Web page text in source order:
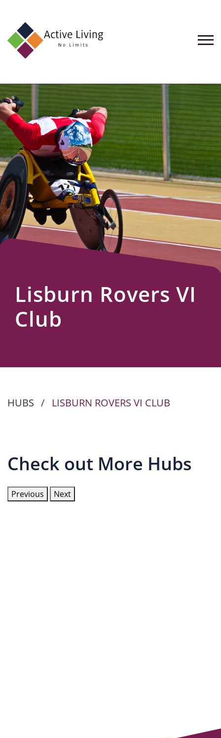
About
Find
an
Opportunity
Events
and
Schemes
Resources
Contact
Us
Lisburn Rovers VI
Club
HUBS / LISBURN ROVERS VI CLUB
Check out More Hubs
Previous Next